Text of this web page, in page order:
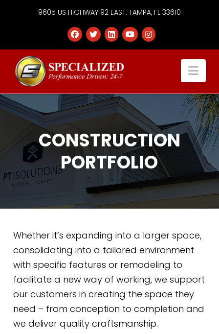
9605 US HIGHWAY 92 EAST. TAMPA, FL 33610
Specialized
Services
Group
CONSTRUCTION
PORTFOLIO
Whether it’s expanding into a larger space,
consolidating into a tailored environment
with specific features or remodeling to
facilitate a new way of working, we support
our customers in creating the space they
need – from conception to completion and
we deliver quality craftsmanship.